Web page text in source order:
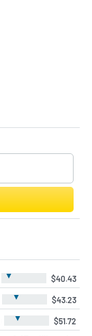
▼ $40.43
▼ $43.23
▼ $51.72